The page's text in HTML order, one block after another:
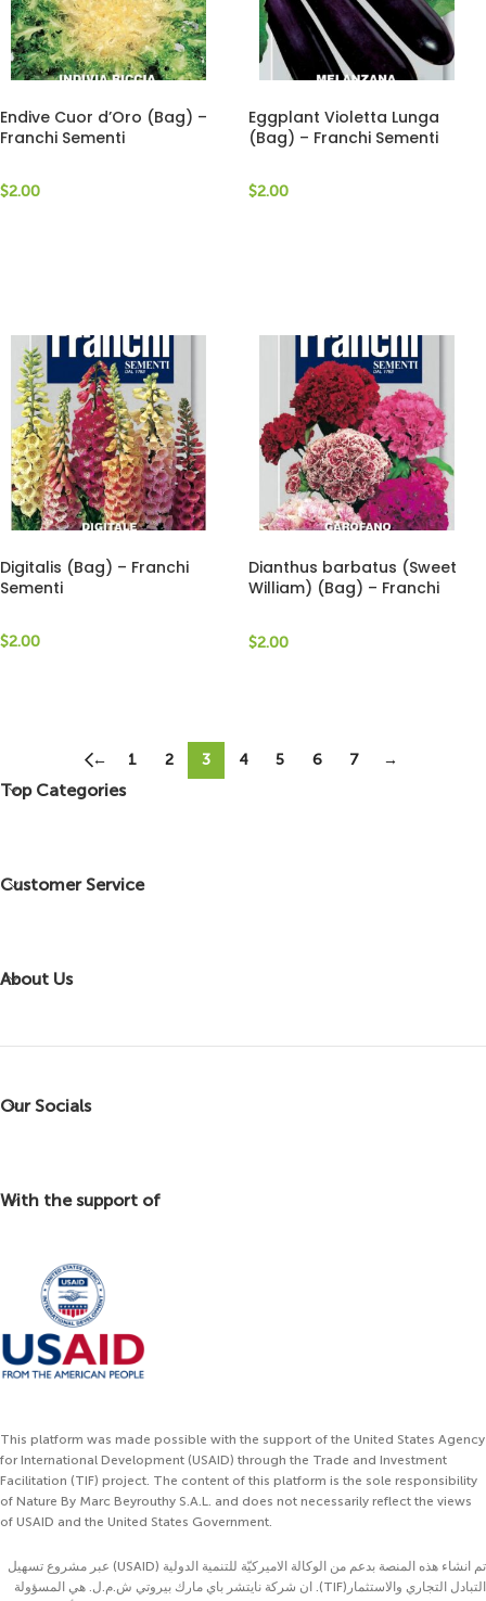
Endive Cuor d’Oro (Bag) –
Franchi Sementi
$2.00
Eggplant Violetta Lunga
(Bag) – Franchi Sementi
$2.00
Digitalis (Bag) – Franchi
Sementi
$2.00
Dianthus barbatus (Sweet
William) (Bag) – Franchi
$2.00
← 1 2 3 4 5 6 7 →
Top Categories
Customer Service
About Us
Our Socials
With the support of
This platform was made possible with the support of the United States Agency
for International Development (USAID) through the Trade and Investment
Facilitation (TIF) project. The content of this platform is the sole responsibility
of Nature By Marc Beyrouthy S.A.L. and does not necessarily reflect the views
of USAID and the United States Government.
تم انشاء هذه المنصة بدعم من الوكالة الاميركيّة للتنمية الدولية (USAID) عبر مشروع تسهيل
التبادل التجاري والاستثمار(TIF). ان شركة نايتشر باي مارك بيروتي ش.م.ل. هي المسؤولة